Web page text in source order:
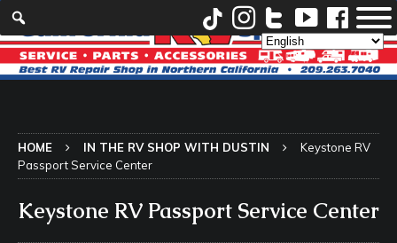
HOME IN THE RV SHOP WITH DUSTIN
Keystone RV
Passport Service Center
Keystone RV Passport Service Center